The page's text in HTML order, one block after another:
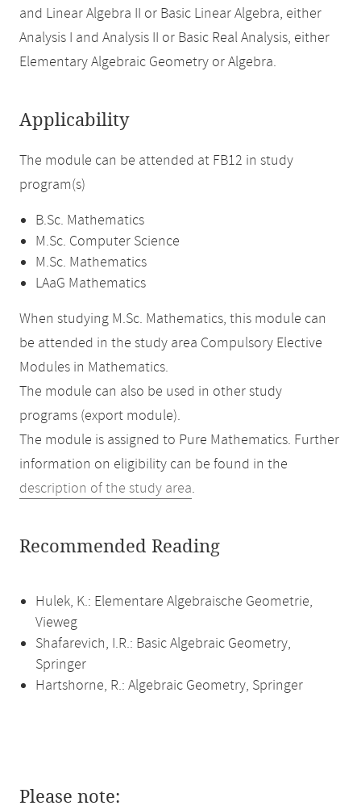
and Linear Algebra II or Basic Linear Algebra, either
Analysis I and Analysis II or Basic Real Analysis, either
Elementary Algebraic Geometry or Algebra.
Applicability
The module can be attended at FB12 in study
program(s)
B.Sc. Mathematics
M.Sc. Computer Science
M.Sc. Mathematics
LAaG Mathematics
When studying M.Sc. Mathematics, this module can
be attended in the study area Compulsory Elective
Modules in Mathematics.
The module can also be used in other study
programs (export module).
The module is assigned to Pure Mathematics. Further
information on eligibility can be found in the
description of the study area.
Recommended Reading
Hulek, K.: Elementare Algebraische Geometrie,
Vieweg
Shafarevich, I.R.: Basic Algebraic Geometry,
Springer
Hartshorne, R.: Algebraic Geometry, Springer
Please note: